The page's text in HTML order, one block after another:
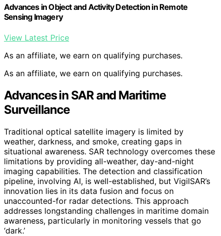
Advances in Object and Activity Detection in Remote
Sensing Imagery
View Latest Price
As an affiliate, we earn on qualifying purchases.
As an affiliate, we earn on qualifying purchases.
Advances in SAR and Maritime
Surveillance
Traditional optical satellite imagery is limited by
weather, darkness, and smoke, creating gaps in
situational awareness. SAR technology overcomes these
limitations by providing all-weather, day-and-night
imaging capabilities. The detection and classification
pipeline, involving AI, is well-established, but VigilSAR’s
innovation lies in its data fusion and focus on
unaccounted-for radar detections. This approach
addresses longstanding challenges in maritime domain
awareness, particularly in monitoring vessels that go
‘dark.’